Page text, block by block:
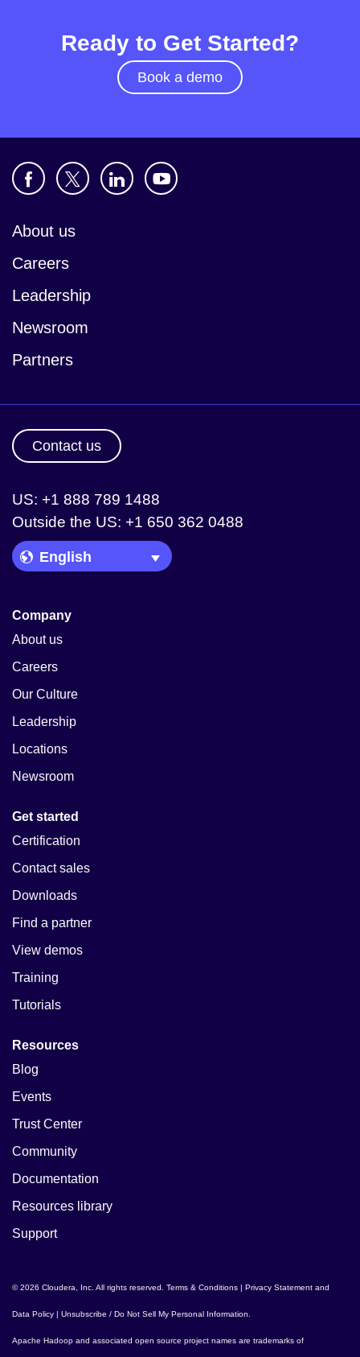
Ready to Get Started?
Book a demo
About us
Careers
Leadership
Newsroom
Partners
Contact us
US: +1 888 789 1488
Outside the US: +1 650 362 0488
Language Picker
Company
About us
Careers
Our Culture
Leadership
Locations
Newsroom
Get started
Certification
Contact sales
Downloads
Find a partner
View demos
Training
Tutorials
Resources
Blog
Events
Trust Center
Community
Documentation
Resources library
Support
© 2026 Cloudera, Inc. All rights reserved. Terms & Conditions | Privacy Statement and
Data Policy | Unsubscribe / Do Not Sell My Personal Information.
Apache Hadoop and associated open source project names are trademarks of